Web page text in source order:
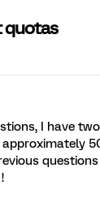
quotas
I have two